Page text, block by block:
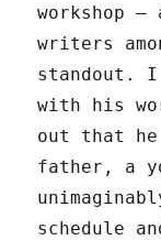
workshop
writers
standout. I
with his
out that he
father, a
schedule